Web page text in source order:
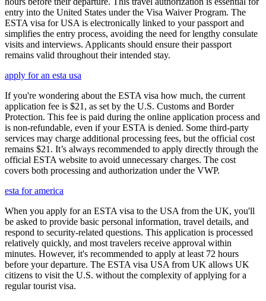
entry into the United States under the Visa Waiver Program. The
ESTA visa for USA is electronically linked to your passport and
simplifies the entry process, avoiding the need for lengthy consulate
visits and interviews. Applicants should ensure their passport
remains valid throughout their intended stay.
apply for an esta usa
If you're wondering about the ESTA visa how much, the current
application fee is $21, as set by the U.S. Customs and Border
Protection. This fee is paid during the online application process and
is non-refundable, even if your ESTA is denied. Some third-party
services may charge additional processing fees, but the official cost
remains $21. It’s always recommended to apply directly through the
official ESTA website to avoid unnecessary charges. The cost
covers both processing and authorization under the VWP.
esta for america
When you apply for an ESTA visa to the USA from the UK, you'll
be asked to provide basic personal information, travel details, and
respond to security-related questions. This application is processed
relatively quickly, and most travelers receive approval within
minutes. However, it's recommended to apply at least 72 hours
before your departure. The ESTA visa USA from UK allows UK
citizens to visit the U.S. without the complexity of applying for a
regular tourist visa.